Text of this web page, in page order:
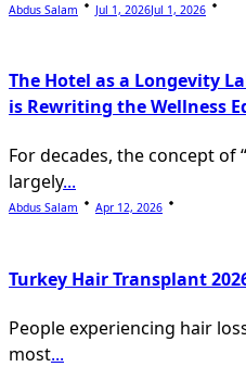
Abdus Salam Jul 1, 2026Jul 1, 2026
The Hotel as a Longevity
is Rewriting the Wellness
For decades, the concept of
largely...
Abdus Salam Apr 12, 2026
Turkey Hair Transplant
People experiencing hair
most...